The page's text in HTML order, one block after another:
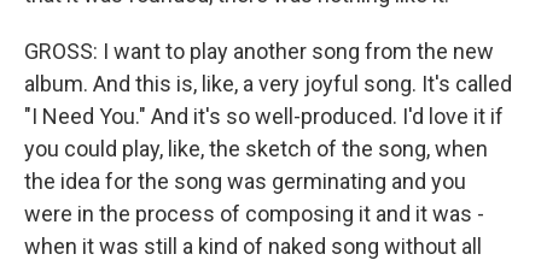
GROSS: I want to play another song from the new
album. And this is, like, a very joyful song. It's called
"I Need You." And it's so well-produced. I'd love it if
you could play, like, the sketch of the song, when
the idea for the song was germinating and you
were in the process of composing it and it was -
when it was still a kind of naked song without all